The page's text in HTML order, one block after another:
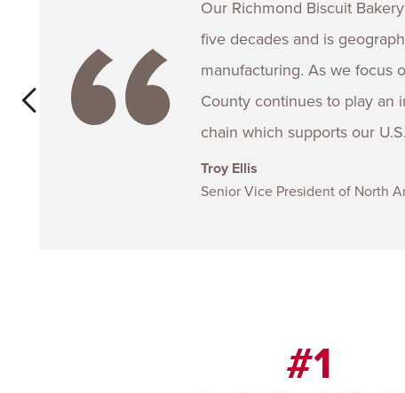
Our Richmond Biscuit
five decades and is
manufacturing. As we focus
County continues to play an
chain which supports our
Troy Ellis
Senior Vice President of North
#1